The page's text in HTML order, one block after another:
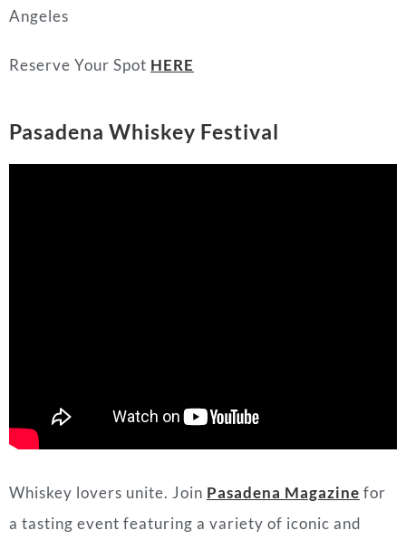
Angeles
Reserve Your Spot HERE
Pasadena Whiskey Festival
Whiskey lovers unite. Join Pasadena Magazine for
a tasting event featuring a variety of iconic and